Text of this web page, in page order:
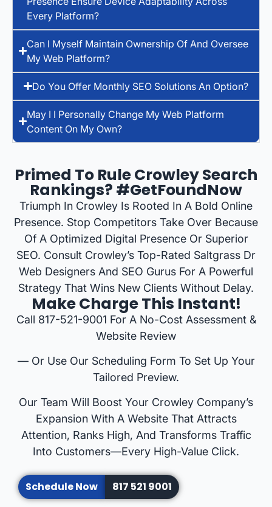
Every Platform?
Can I Myself Maintain Ownership Of And Oversee
My Web Platform?
Do You Offer Monthly SEO Solutions An Option?
May I I Personally Change My Web Platform
Content On My Own?
Primed To Rule Crowley Search
Rankings? #GetFoundNow
Triumph In Crowley Is Rooted In A Bold Online
Presence. Stop Competitors Take Over Because
Of A Optimized Digital Presence Or Superior
SEO. Consult Crowley’s Top-Rated Saltgrass Dr
Web Designers And SEO Gurus For A Powerful
Strategy That Wins New Clients Without Delay.
Make Charge This Instant!
Call 817-521-9001 For A No-Cost Assessment &
Website Review
— Or Use Our Scheduling Form To Set Up Your
Tailored Preview.
Our Team Will Boost Your Crowley Company’s
Expansion With A Website That Attracts
Attention, Ranks High, And Transforms Traffic
Into Customers—Every High-Value Click.
Schedule Now 817 521 9001